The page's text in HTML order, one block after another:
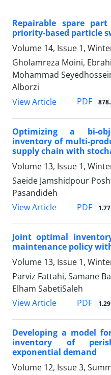
Repairable spare
priority-based particle
Volume 14, Issue 1,
Gholamreza Moini,
Mohammad
Alborzi
View Article
PDF
Optimizing a bi-
inventory of multi-
supply chain with
Volume 13, Issue 1,
Saeide Jamshidpour
Pasandideh
View Article
PDF
Joint optimal
maintenance policy
Volume 13, Issue 1,
Parviz Fattahi, Samane
Elham SabetiSaleh
View Article
PDF
Developing a model
inventory of
exponential demand
Volume 12, Issue 3,